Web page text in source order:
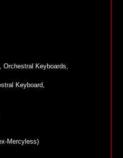
Orchestral Keyboards,
Keyboard,
Mercyless)